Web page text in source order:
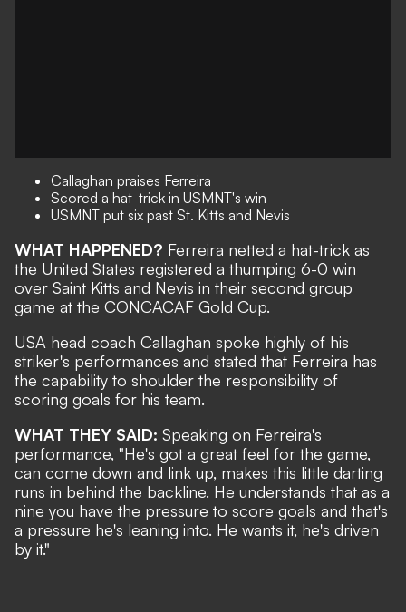
Callaghan praises Ferreira
Scored a hat-trick in USMNT's win
USMNT put six past St. Kitts and Nevis
WHAT HAPPENED? Ferreira netted a hat-trick as
the United States registered a thumping 6-0 win
over Saint Kitts and Nevis in their second group
game at the CONCACAF Gold Cup.
USA head coach Callaghan spoke highly of his
striker's performances and stated that Ferreira has
the capability to shoulder the responsibility of
scoring goals for his team.
WHAT THEY SAID: Speaking on Ferreira's
performance, "He's got a great feel for the game,
can come down and link up, makes this little darting
runs in behind the backline. He understands that as a
nine you have the pressure to score goals and that's
a pressure he's leaning into. He wants it, he's driven
by it."